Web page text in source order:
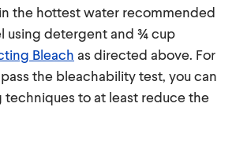
the hottest water recommended
using detergent and ¾ cup
Bleach as directed above. For
the bleachability test, you can
to at least reduce the